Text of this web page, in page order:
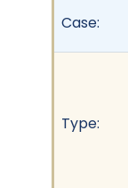
Case:
Type: